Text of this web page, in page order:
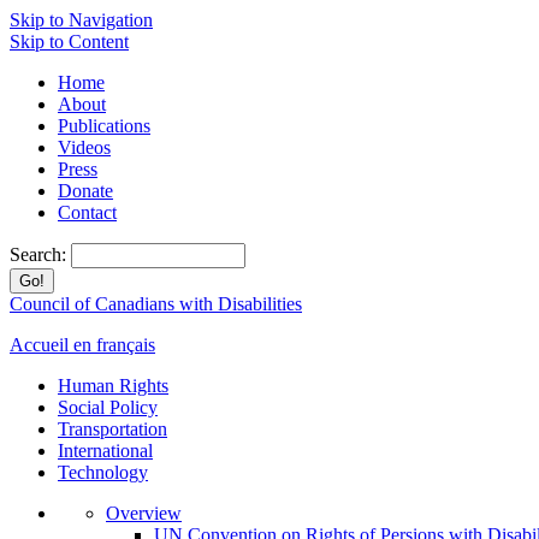
Skip to Navigation
Skip to Content
Home
About
Publications
Videos
Press
Donate
Contact
Search:
Council of Canadians with Disabilities
Accueil en français
Human Rights
Social Policy
Transportation
International
Technology
Overview
UN Convention on Rights of Persions with